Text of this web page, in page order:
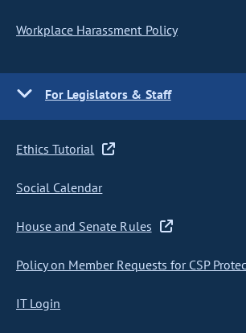
Workplace Harassment Policy
For Legislators & Staff
Ethics Tutorial
Social Calendar
House and Senate Rules
Policy on Member Requests for CSP
IT Login